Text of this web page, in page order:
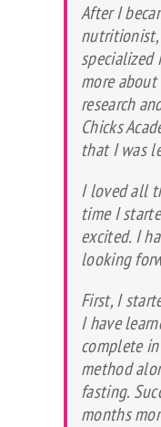
After I
specialized
more
research
Chicks
that I was
I loved all
time I
excited. I
looking
First, I
I have
complete
method
fasting.
months